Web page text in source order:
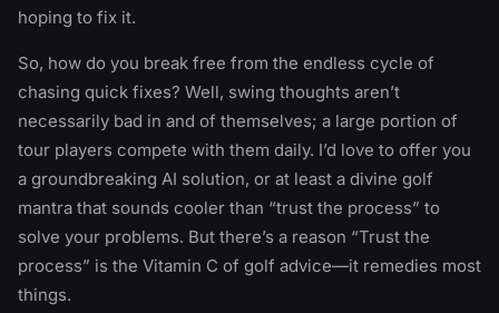
hoping to fix it.
So, how do you break free from the endless cycle of
chasing quick fixes? Well, swing thoughts aren’t
necessarily bad in and of themselves; a large portion of
tour players compete with them daily. I’d love to offer you
a groundbreaking AI solution, or at least a divine golf
mantra that sounds cooler than “trust the process” to
solve your problems. But there’s a reason “Trust the
process” is the Vitamin C of golf advice—it remedies most
things.